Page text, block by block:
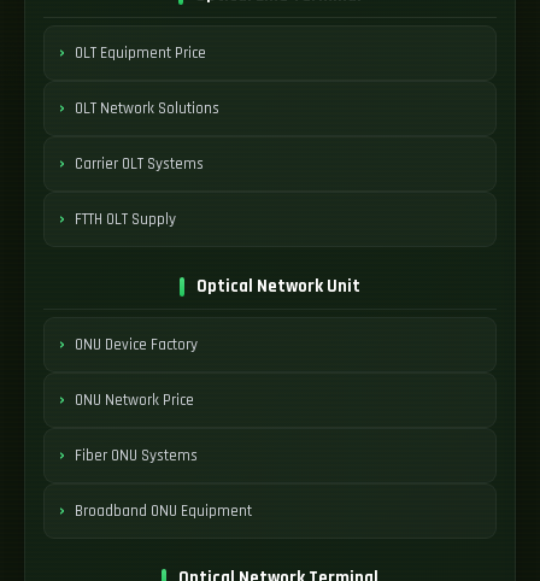
OLT Equipment Price
OLT Network Solutions
Carrier OLT Systems
FTTH OLT Supply
Optical Network Unit
ONU Device Factory
ONU Network Price
Fiber ONU Systems
Broadband ONU Equipment